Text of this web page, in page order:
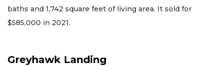
baths and 1,742 square feet of living area. It sold for
$585,000 in 2021.
Greyhawk Landing